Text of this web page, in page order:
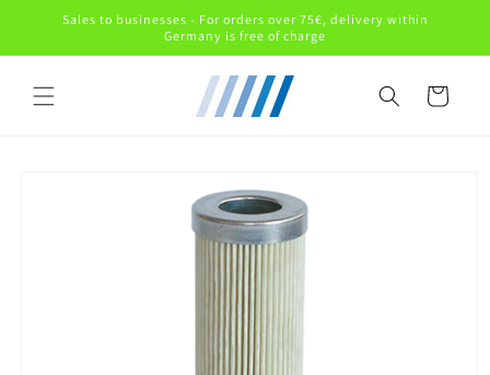
Skip toSales to businesses - For orders over 75€, delivery within
Germany is free of charge
Cart